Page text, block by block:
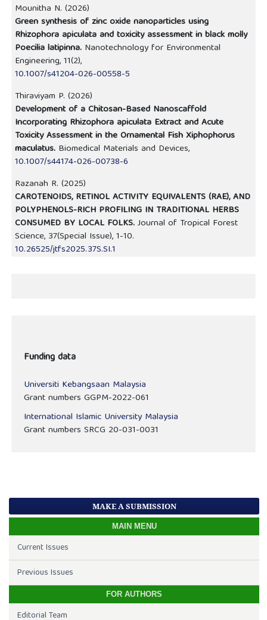
Mounitha N. (2026)
Green synthesis of zinc oxide nanoparticles using
Rhizophora apiculata and toxicity assessment in black molly
Poecilia latipinna. Nanotechnology for Environmental
Engineering,11(2),
10.1007/s41204-026-00558-5
Thiraviyam P. (2026)
Development of a Chitosan-Based Nanoscaffold
Incorporating Rhizophora apiculata Extract and Acute
Toxicity Assessment in the Ornamental Fish Xiphophorus
maculatus. Biomedical Materials and Devices,
10.1007/s44174-026-00738-6
Razanah R. (2025)
CAROTENOIDS, RETINOL ACTIVITY EQUIVALENTS (RAE), AND
POLYPHENOLS-RICH PROFILING IN TRADITIONAL HERBS
CONSUMED BY LOCAL FOLKS.Journal of Tropical Forest
Science, 37(Special Issue),1-10.
10.26525/jtfs2025.37S.SI.1
Funding data
Universiti Kebangsaan Malaysia
Grant numbers GGPM-2022-061
International Islamic University Malaysia
Grant numbers SRCG 20-031-0031
MAKE A SUBMISSION
MAIN MENU
Current Issues
Previous Issues
FOR AUTHORS
Editorial Team